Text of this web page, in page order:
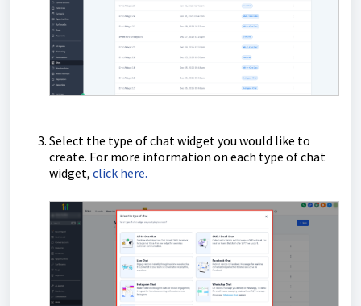
Select the type of chat widget you would like to
create. For more information on each type of chat
widget, click here.